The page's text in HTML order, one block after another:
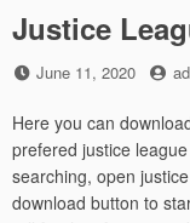
Justice
Posted
June 11, 2020 by
Here you can
prefered justice
searching, open
download button to